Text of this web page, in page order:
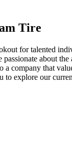
Tire
for talented
about
a company that
to explore our